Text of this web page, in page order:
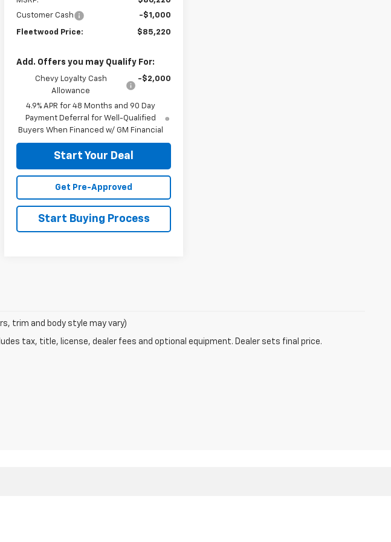
Customer Cash
-$1,000
Fleetwood Price: $85,220
Add. Offers you may Qualify For:
Chevy Loyalty Cash
Allowance
-$2,000
4.9% APR for 48 Months and 90 Day
Payment Deferral for Well-Qualified
Buyers When Financed w/ GM Financial
Start Your Deal
Get Pre-Approved
Start Buying Process
trim and body style may vary)
tax, title, license, dealer fees and optional equipment. Dealer sets final price.